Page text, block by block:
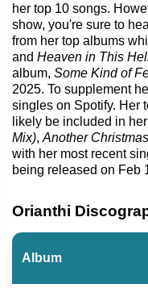
her top 10 songs.
show, you're sure to
from her top albums
and Heaven in This
album, Some Kind of
2025. To supplement
singles on Spotify. Her
likely be included in
Mix), Another
with her most recent
being released on Feb
Orianthi
Album